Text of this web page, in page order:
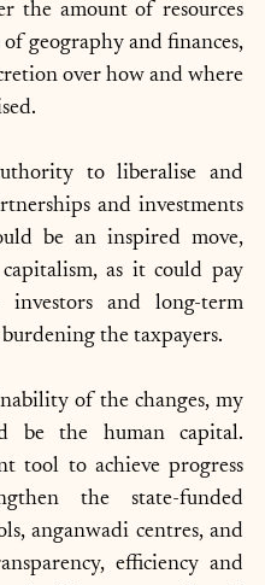
the amount of resources
geography and finances,
over how and where
to liberalise and
and investments
be an inspired move,
as it could pay
and long-term
the taxpayers.
of the changes, my
be the human capital.
tool to achieve progress
the state-funded
anganwadi centres, and
efficiency and